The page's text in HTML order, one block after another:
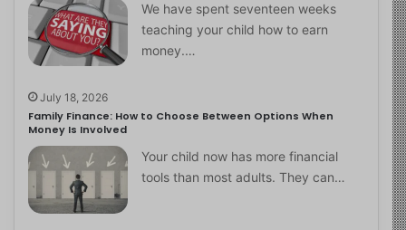
We have spent seventeen weeks
teaching your child how to earn
money.…
July 18, 2026
Family Finance: How to Choose Between Options When
Money Is Involved
Your child now has more financial
tools than most adults. They can…